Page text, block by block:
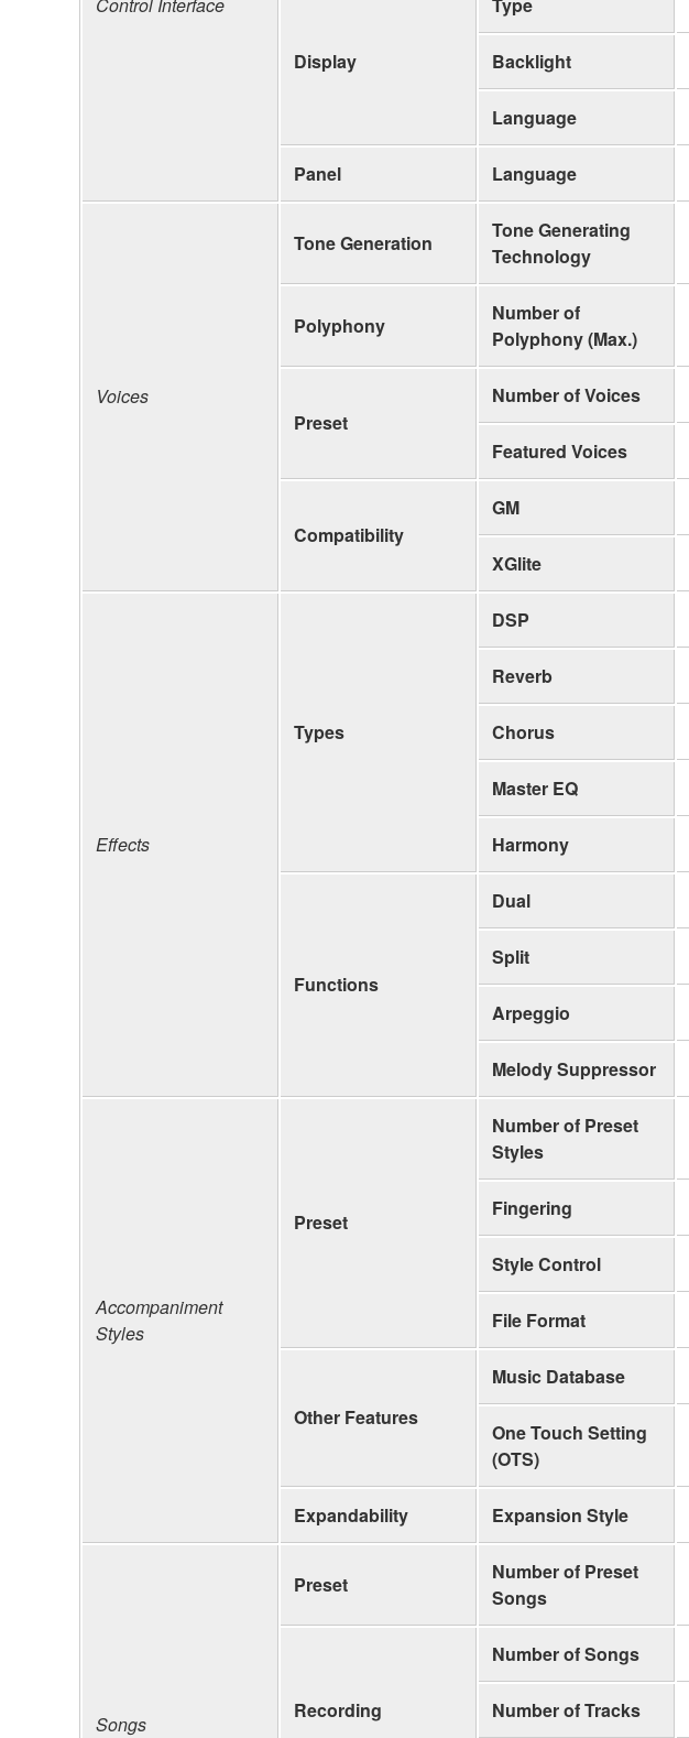
Display Backlight
Language
Panel Language
Voices
Tone Generation
Tone Generating
Technology
Polyphony
Number of
Polyphony (Max.)
Preset
Number of Voices
Featured Voices
Compatibility
GM
XGlite
Effects
Types
DSP
Reverb
Chorus
Master EQ
Harmony
Functions
Dual
Split
Arpeggio
Melody Suppressor
Accompaniment
Styles
Preset
Number of Preset
Styles
Fingering
Style Control
File Format
Other Features
Music Database
One Touch Setting
(OTS)
Expandability Expansion Style
Songs
Preset
Number of Preset
Songs
Recording
Number of Songs
Number of Tracks